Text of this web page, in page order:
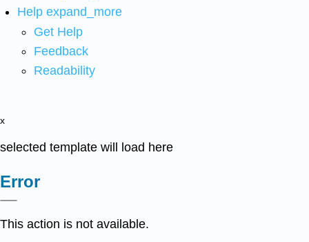
Help expand_more
Get Help
Feedback
Readability
x
selected template will load here
Error
This action is not available.